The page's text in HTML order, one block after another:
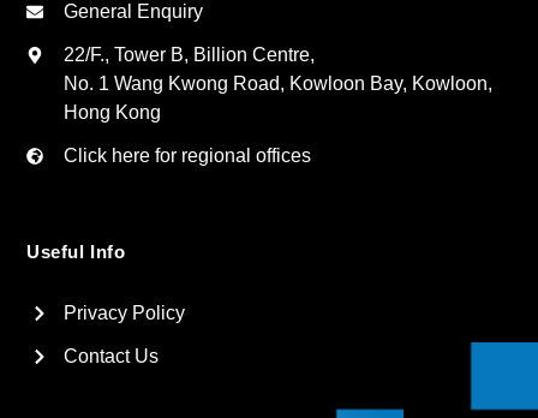
General Enquiry
22/F., Tower B, Billion Centre,
No. 1 Wang Kwong Road, Kowloon Bay, Kowloon,
Hong Kong
Click here for regional offices
Useful Info
Privacy Policy
Contact Us